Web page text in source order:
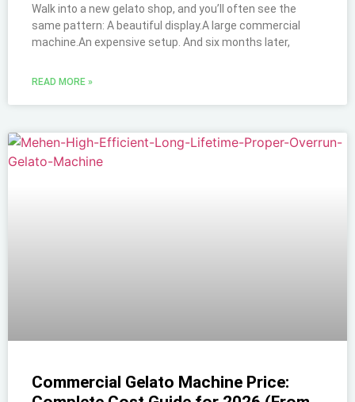
Walk into a new gelato shop, and you’ll often see the
same pattern: A beautiful display.A large commercial
machine.An expensive setup. And six months later,
READ MORE »
Commercial Gelato Machine Price: